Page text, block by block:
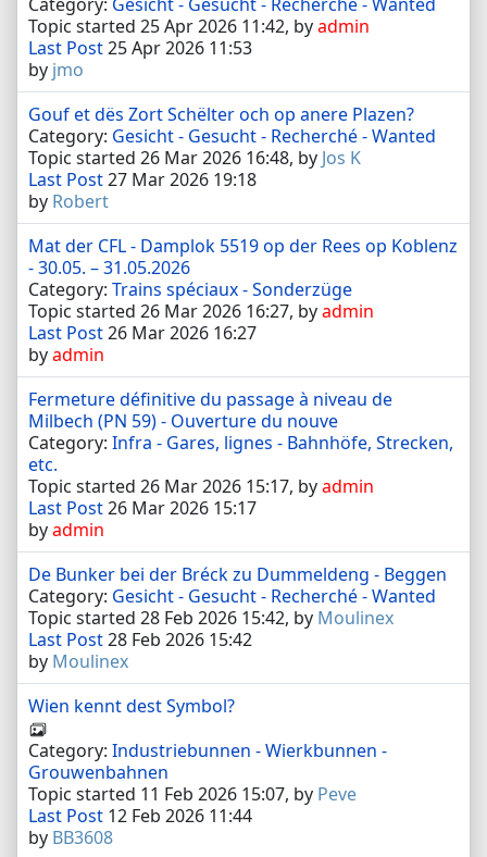
Topic started 25 Apr 2026 11:42, byadmin
Last Post25 Apr 2026 11:53
by jmo
Gouf et dës Zort Schëlter och op anere Plazen?
Category: Gesicht - Gesucht - Recherché - Wanted
Topic started 26 Mar 2026 16:48, by Jos K
Last Post27 Mar 2026 19:18
by Robert
Mat der CFL - Damplok 5519 op der Rees op Koblenz
- 30.05. – 31.05.2026
Category: Trains spéciaux - Sonderzüge
Topic started 26 Mar 2026 16:27, byadmin
Last Post26 Mar 2026 16:27
byadmin
Fermeture définitive du passage à niveau de
Milbech (PN 59) - Ouverture du nouve
Category: Infra - Gares, lignes - Bahnhöfe, Strecken,
etc.
Topic started 26 Mar 2026 15:17, byadmin
Last Post26 Mar 2026 15:17
byadmin
De Bunker bei der Bréck zu Dummeldeng - Beggen
Category: Gesicht - Gesucht - Recherché - Wanted
Topic started 28 Feb 2026 15:42, by Moulinex
Last Post28 Feb 2026 15:42
by Moulinex
Wien kennt dest Symbol?
Category: Industriebunnen - Wierkbunnen -
Grouwenbahnen
Topic started 11 Feb 2026 15:07, by Peve
Last Post 12 Feb 2026 11:44
by BB3608